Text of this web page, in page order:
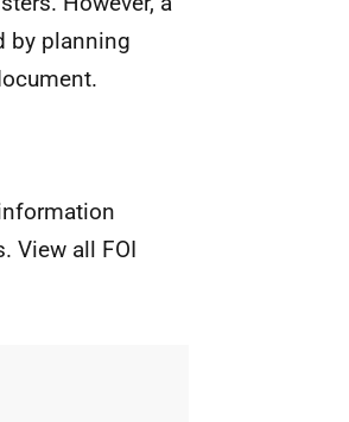
by planning
View all FOI